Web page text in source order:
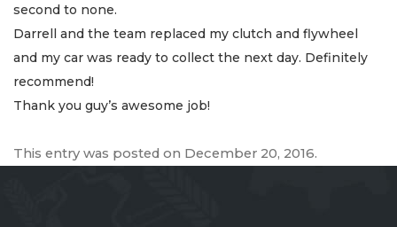
second to none.
Darrell and the team replaced my clutch and flywheel
and my car was ready to collect the next day. Definitely
recommend!
Thank you guy’s awesome job!
This entry was posted on December 20, 2016.